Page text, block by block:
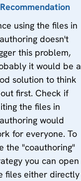
Recommendation
using the files in
doesn't
this problem,
it would be a
solution to think
first. Check if
the files in
would
for everyone. To
the "coauthoring"
you can open
files either directly